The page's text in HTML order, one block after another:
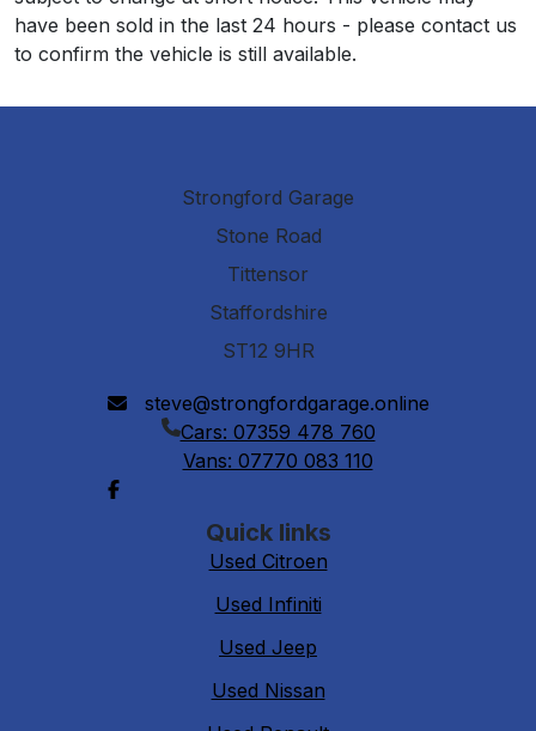
have been sold in the last 24 hours - please contact us
to confirm the vehicle is still available.
Strongford Garage
Stone Road
Tittensor
Staffordshire
ST12 9HR
steve@strongfordgarage.online
Cars: 07359 478 760
Vans: 07770 083 110
Quick links
Used Citroen
Used Infiniti
Used Jeep
Used Nissan